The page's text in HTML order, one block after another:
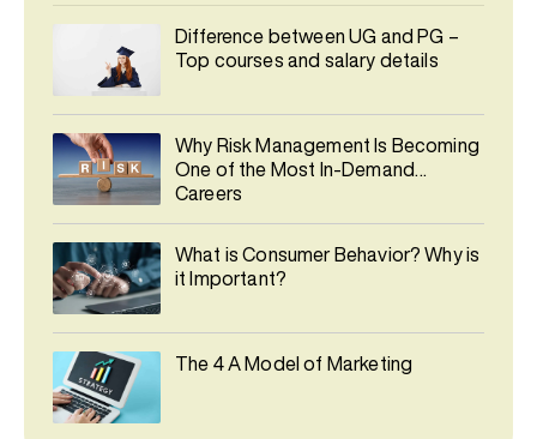
Difference between UG and PG –
Top courses and salary details
Why Risk Management Is Becoming
One of the Most In-Demand
Careers
What is Consumer Behavior? Why is
it Important?
The 4 A Model of Marketing